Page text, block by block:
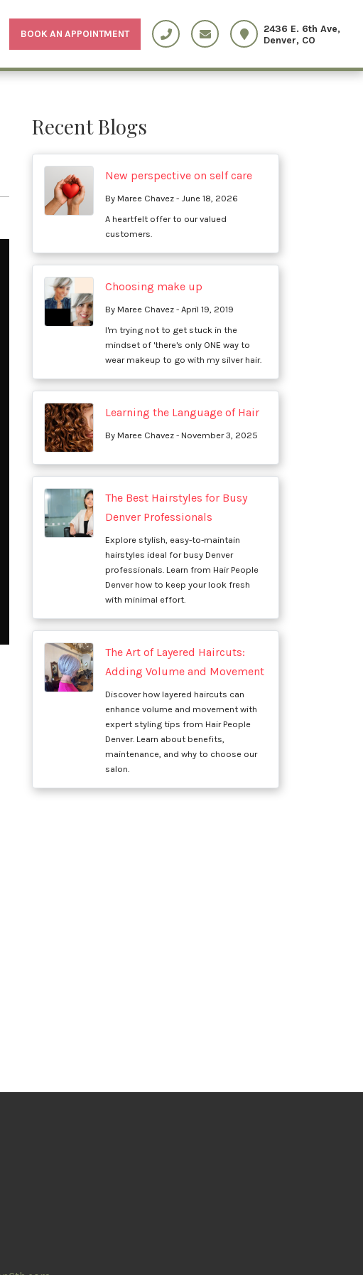
BOOK AN APPOINTMENT
2436 E. 6th Ave,
Denver, CO
Recent Blogs
New perspective on self care
By Maree Chavez - June 18, 2026
A heartfelt offer to our valued
customers.
Choosing make up
By Maree Chavez - April 19, 2019
I'm trying not to get stuck in the
mindset of 'there's only ONE way to
wear makeup to go with my silver hair.
Learning the Language of Hair
By Maree Chavez - November 3, 2025
The Best Hairstyles for Busy
Denver Professionals
Explore stylish, easy-to-maintain
hairstyles ideal for busy Denver
professionals. Learn from Hair People
Denver how to keep your look fresh
with minimal effort.
The Art of Layered Haircuts:
Adding Volume and Movement
Discover how layered haircuts can
enhance volume and movement with
expert styling tips from Hair People
Denver. Learn about benefits,
maintenance, and why to choose our
salon.